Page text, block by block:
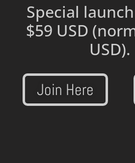
Special
$59 USD
USD).
Join Here